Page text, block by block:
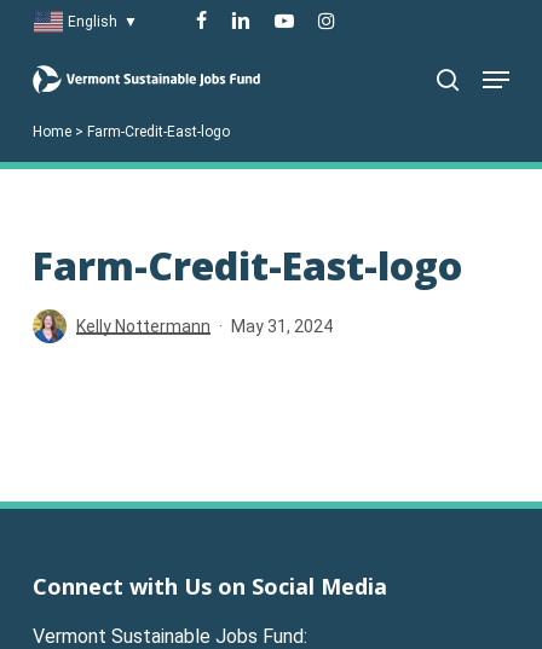
main
English ▼ facebook
linkedinyoutubeinstagram
Menu
Home> Farm-Credit-East-logo
Farm-Credit-East-logo
Kelly Nottermann May 31, 2024
Connect with Us on Social Media
Vermont Sustainable Jobs Fund: